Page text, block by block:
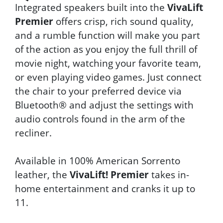
Integrated speakers built into the VivaLift
Premier offers crisp, rich sound quality,
and a rumble function will make you part
of the action as you enjoy the full thrill of
movie night, watching your favorite team,
or even playing video games. Just connect
the chair to your preferred device via
Bluetooth® and adjust the settings with
audio controls found in the arm of the
recliner.
Available in 100% American Sorrento
leather, the VivaLift! Premiertakes in-
home entertainment and cranks it up to
11.